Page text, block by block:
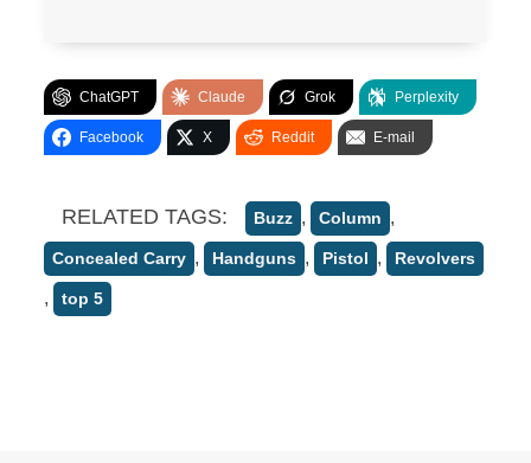
ChatGPT Claude Grok Perplexity
Facebook X Reddit E-mail
RELATED TAGS: Buzz , Column ,
Concealed Carry , Handguns , Pistol , Revolvers
, top 5